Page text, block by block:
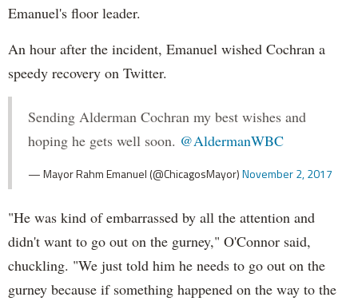
Emanuel's floor leader.
An hour after the incident, Emanuel wished Cochran a
speedy recovery on Twitter.
Sending Alderman Cochran my best wishes and
hoping he gets well soon. @AldermanWBC
— Mayor Rahm Emanuel (@ChicagosMayor)November 2, 2017
"He was kind of embarrassed by all the attention and
didn't want to go out on the gurney," O'Connor said,
chuckling. "We just told him he needs to go out on the
gurney because if something happened on the way to the